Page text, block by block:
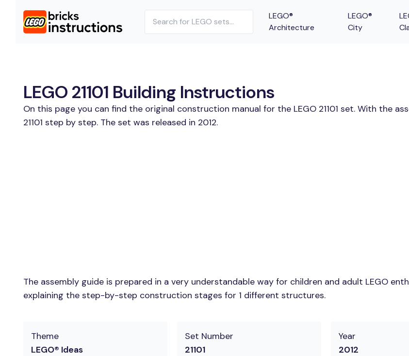
LEGO®
Architecture
LEGO®
City
LEGO 21101 Building Instructions
On this page you can find the original construction manual for the LEGO 21101 set. With the
21101 step by step. The set was released in 2012.
The assembly guide is prepared in a very understandable way for children and adult LEGO
explaining the step-by-step construction stages for 1 different structures.
Theme
LEGO® Ideas
Set Number
21101
Year
2012